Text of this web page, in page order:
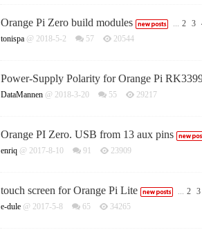
Orange Pi Zero build modules ... 2 3
tonispa @ 2018-5-2 57 20544
Power-Supply Polarity for Orange Pi
DataMannen @ 2018-3-20 55 29217
Orange PI Zero. USB from 13 aux pins
enriq @ 2017-8-10 91 23909
touch screen for Orange Pi Lite ... 2 3
e-dule @ 2017-5-8 65 34265